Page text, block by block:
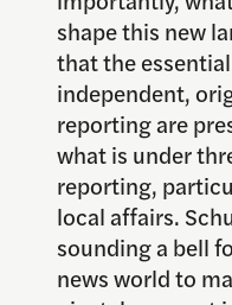
shape this new
that the
independent,
reporting are
what is under
reporting,
local affairs.
sounding a bell
news world to